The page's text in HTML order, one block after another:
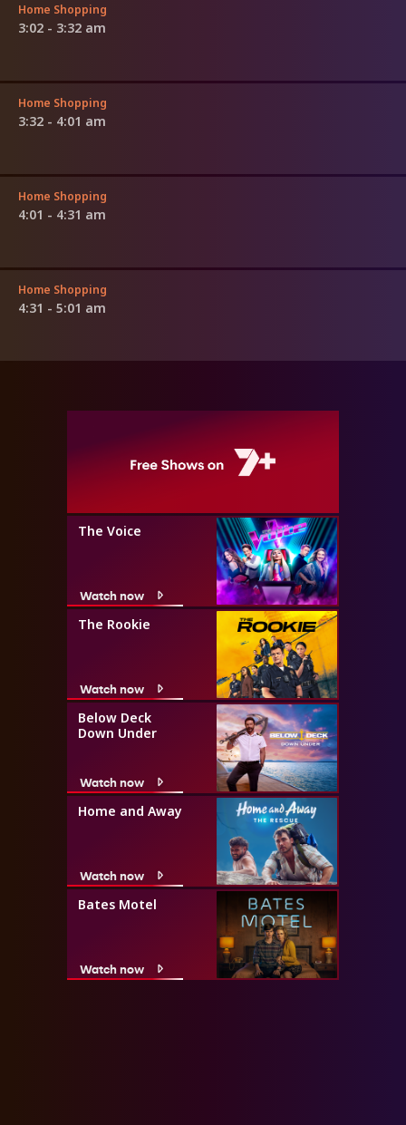
Home Shopping
3:02 - 3:32 am
Home Shopping
3:32 - 4:01 am
Home Shopping
4:01 - 4:31 am
Home Shopping
4:31 - 5:01 am
The Voice
Watch now
The Rookie
Watch now
Below Deck
Down Under
Watch now
Home and Away
Watch now
Bates Motel
Watch now